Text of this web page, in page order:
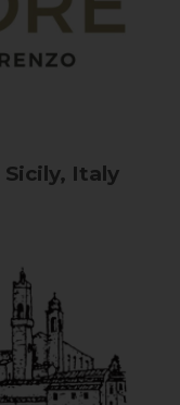
Sicily, Italy